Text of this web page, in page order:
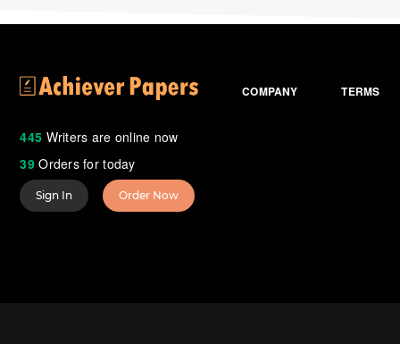
445 Writers are online now
39Orders for today
COMPANY TERMS
Sign In Order Now